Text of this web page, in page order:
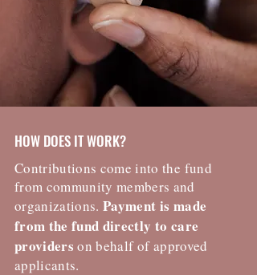
HOW DOES IT WORK?
Contributions come into the fund
from community members and
organizations. Payment is made
from the fund directly to care
providerson behalf of approved
applicants.